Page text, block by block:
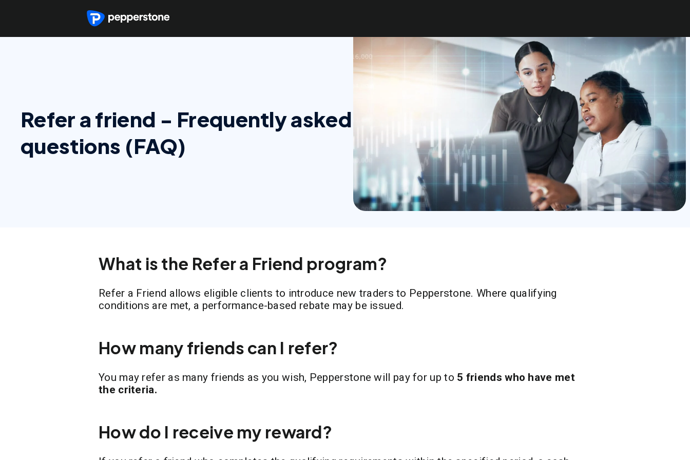
Refer a friend - Frequently asked
questions (FAQ)
What is the Refer a Friend program?
Refer a Friend allows eligible clients to introduce new traders to Pepperstone. Where qualifying
conditions are met, a performance-based rebate may be issued.
How many friends can I refer?
You may refer as many friends as you wish, Pepperstone will pay for up to 5 friends who have met
the criteria.
How do I receive my reward?